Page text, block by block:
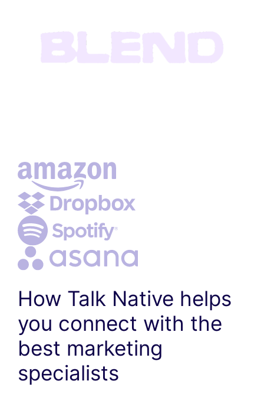
How Talk Native helps
you connect with the
best marketing
specialists